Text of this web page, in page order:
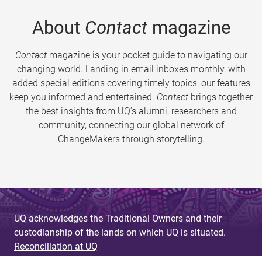
About Contactmagazine
Contactmagazine is your pocket guide to navigating our
changing world. Landing in email inboxes monthly, with
added special editions covering timely topics, our features
keep you informed and entertained. Contact brings together
the best insights from UQ’s alumni, researchers and
community, connecting our global network of
ChangeMakers through storytelling.
UQ acknowledges the Traditional Owners and their
custodianship of the lands on which UQ is situated.
Reconciliation at UQ